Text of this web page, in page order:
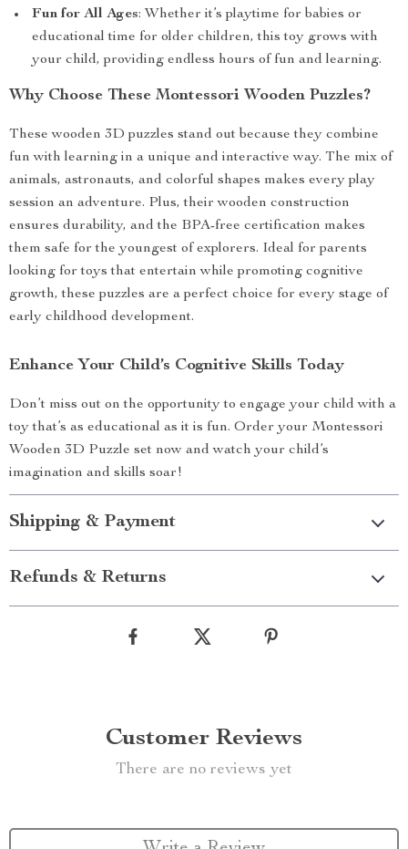
Fun for All Ages: Whether it’s playtime for babies or
educational time for older children, this toy grows with
your child, providing endless hours of fun and learning.
Why Choose These Montessori Wooden Puzzles?
These wooden 3D puzzles stand out because they combine
fun with learning in a unique and interactive way. The mix of
animals, astronauts, and colorful shapes makes every play
session an adventure. Plus, their wooden construction
ensures durability, and the BPA-free certification makes
them safe for the youngest of explorers. Ideal for parents
looking for toys that entertain while promoting cognitive
growth, these puzzles are a perfect choice for every stage of
early childhood development.
Enhance Your Child’s Cognitive Skills Today
Don’t miss out on the opportunity to engage your child with a
toy that’s as educational as it is fun. Order your Montessori
Wooden 3D Puzzle set now and watch your child’s
imagination and skills soar!
Shipping & Payment
Refunds & Returns
Customer Reviews
There are no reviews yet